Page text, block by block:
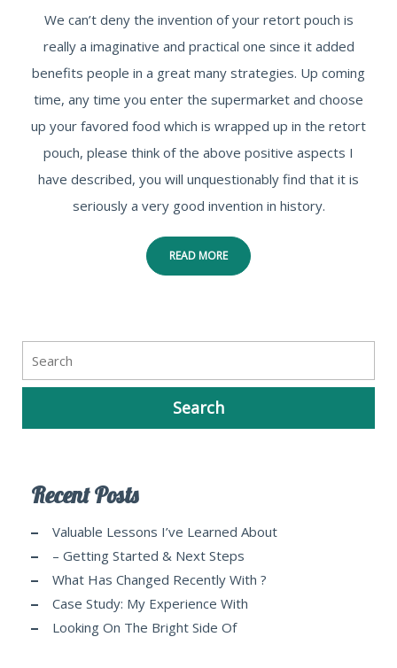
We can’t deny the invention of your retort pouch is
really a imaginative and practical one since it added
benefits people in a great many strategies. Up coming
time, any time you enter the supermarket and choose
up your favored food which is wrapped up in the retort
pouch, please think of the above positive aspects I
have described, you will unquestionably find that it is
seriously a very good invention in history.
READ MORE
Recent Posts
Valuable Lessons I’ve Learned About
– Getting Started & Next Steps
What Has Changed Recently With ?
Case Study: My Experience With
Looking On The Bright Side Of